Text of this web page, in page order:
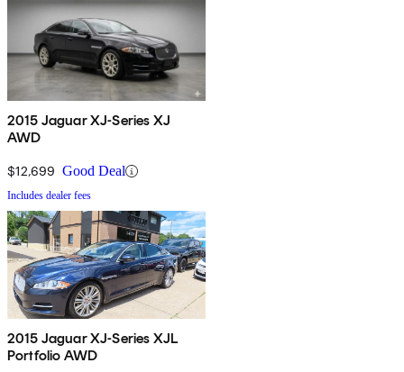
2015 Jaguar XJ-Series XJ
AWD
$12,699 Good Deal
Includes dealer fees
2015 Jaguar XJ-Series XJL
Portfolio AWD